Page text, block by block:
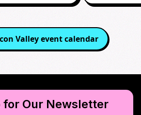
Valleyevent calendar
for Our Newsletter